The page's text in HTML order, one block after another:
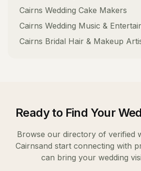
Cairns Wedding Cake Makers
Cairns Wedding Music &
Cairns Bridal Hair & Makeup
Ready to Find Your
Browse our directory of verified
Cairnsand start connecting with
can bring your wedding